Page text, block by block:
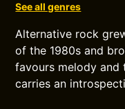
See all genres
Alternative rock
of the 1980s and
favours melody and
carries an